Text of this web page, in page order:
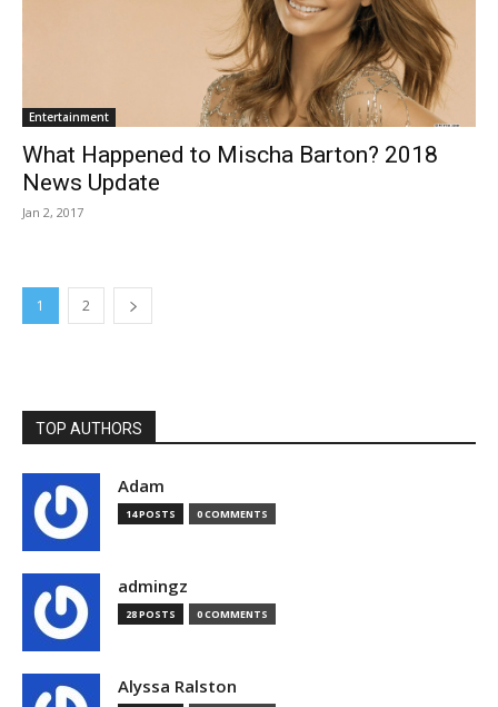
Entertainment
What Happened to Mischa Barton? 2018
News Update
Jan 2, 2017
1 2
TOP AUTHORS
Adam
14 POSTS 0 COMMENTS
admingz
28 POSTS 0 COMMENTS
Alyssa Ralston